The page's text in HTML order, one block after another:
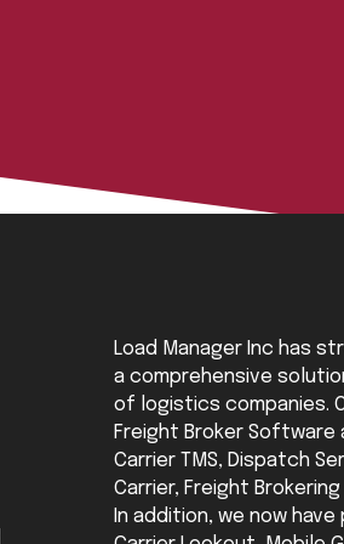
Load Manager Inc has
a comprehensive
of logistics companies.
Freight Broker
Carrier TMS, Dispatch
Carrier, Freight
In addition, we now